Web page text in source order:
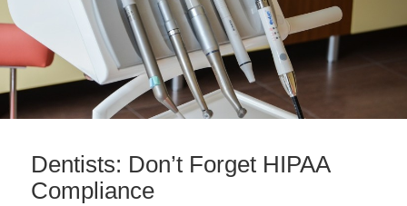
Dentists: Don’t Forget HIPAA
Compliance